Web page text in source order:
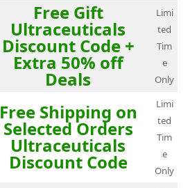
Free Gift
Ultraceuticals
Discount Code +
Extra 50% off
Deals
Limi
ted
Tim
e
Only
Free Shipping on
Selected Orders
Ultraceuticals
Discount Code
Limi
ted
Tim
e
Only